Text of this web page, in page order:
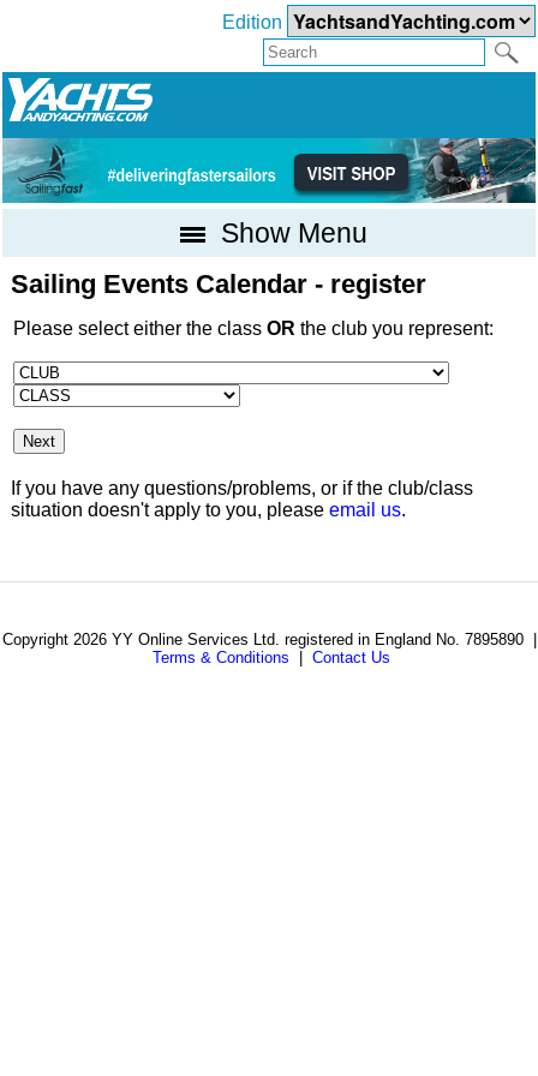
Edition
Show Menu
Sailing Events Calendar - register
Please select either the class OR the club you represent:
If you have any questions/problems, or if the club/class
situation doesn't apply to you, please email us.
Copyright 2026 YY Online Services Ltd. registered in England No. 7895890 |
Terms & Conditions
Contact Us